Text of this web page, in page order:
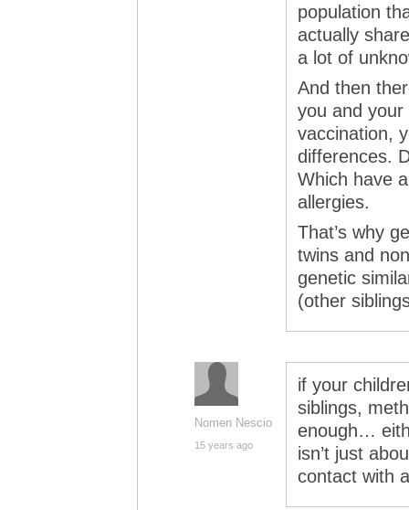
population
actually
a lot of
And then
you and your
vaccination,
differences.
Which have
allergies.
That’s why
twins and
genetic
(other
Nomen Nescio
15 years ago
if your
siblings,
enough…
isn’t just
contact with